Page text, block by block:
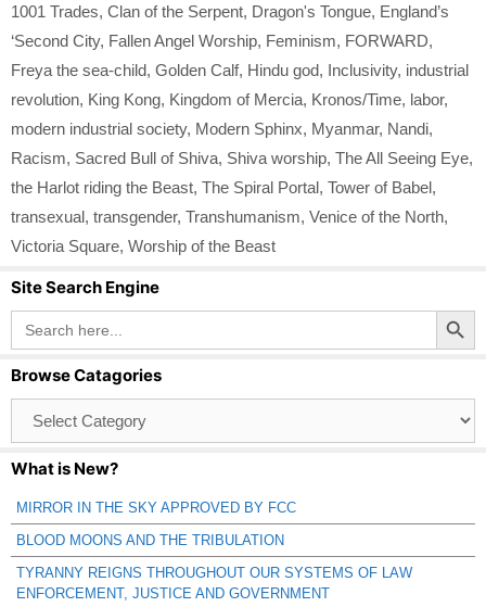
1001 Trades, Clan of the Serpent, Dragon's Tongue, England’s
‘Second City, Fallen Angel Worship, Feminism, FORWARD,
Freya the sea-child, Golden Calf, Hindu god, Inclusivity, industrial
revolution, King Kong, Kingdom of Mercia, Kronos/Time, labor,
modern industrial society, Modern Sphinx, Myanmar, Nandi,
Racism, Sacred Bull of Shiva, Shiva worship, The All Seeing Eye,
the Harlot riding the Beast, The Spiral Portal, Tower of Babel,
transexual, transgender, Transhumanism, Venice of the North,
Victoria Square, Worship of the Beast
Site Search Engine
Search
for:
Search Button
Browse Catagories
Catagories
What is New?
MIRROR IN THE SKY APPROVED BY FCC
BLOOD MOONS AND THE TRIBULATION
TYRANNY REIGNS THROUGHOUT OUR SYSTEMS OF LAW
ENFORCEMENT, JUSTICE AND GOVERNMENT